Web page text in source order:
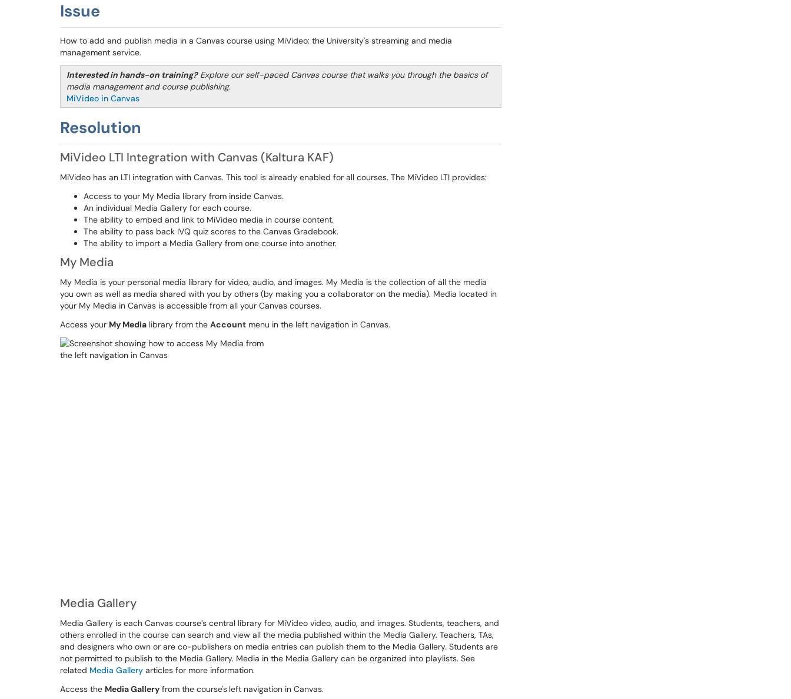
Issue
How to add and publish media in a Canvas course using MiVideo: the University's streaming and media
management service.
Interested in hands-on training?Explore our self-paced Canvas course that walks you through the basics of
media management and course publishing.
MiVideo in Canvas
Resolution
MiVideo LTI Integration with Canvas (Kaltura KAF)
MiVideo has an LTI integration with Canvas. This tool is already enabled for all courses. The MiVideo LTI provides:
Access to your My Media library from inside Canvas.
An individual Media Gallery for each course.
The ability to embed and link to MiVideo media in course content.
The ability to pass back IVQ quiz scores to the Canvas Gradebook.
The ability to import a Media Gallery from one course into another.
My Media
My Media is your personal media library for video, audio, and images. My Media is the collection of all the media
you own as well as media shared with you by others (by making you a collaborator on the media). Media located in
your My Media in Canvas is accessible from all your Canvas courses.
Access your My Media library from the Account menu in the left navigation in Canvas.
Media Gallery
Media Gallery is each Canvas course’s central library for MiVideo video, audio, and images. Students, teachers, and
others enrolled in the course can search and view all the media published within the Media Gallery. Teachers, TAs,
and designers who own or are co-publishers on media entries can publish them to the Media Gallery. Students are
not permitted to publish to the Media Gallery. Media in the Media Gallery can be organized into playlists. See
related Media Gallery articles for more information.
Access the Media Gallery from the course's left navigation in Canvas.